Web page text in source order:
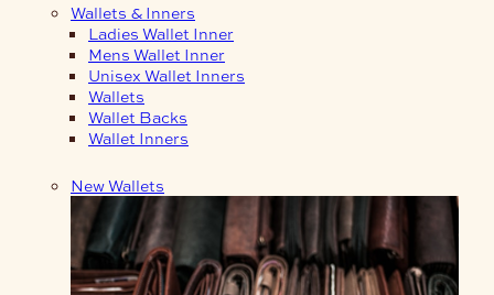
Wallets & Inners
Ladies Wallet Inner
Mens Wallet Inner
Unisex Wallet Inners
Wallets
Wallet Backs
Wallet Inners
New Wallets